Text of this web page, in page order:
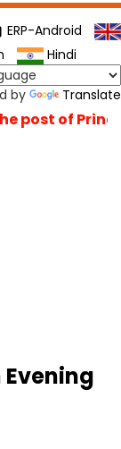
ERP-Android
Hindi
by Translate
post of